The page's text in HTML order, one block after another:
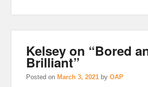
Kelsey on “Bored
Brilliant”
Posted on March 3, 2021 byOAP